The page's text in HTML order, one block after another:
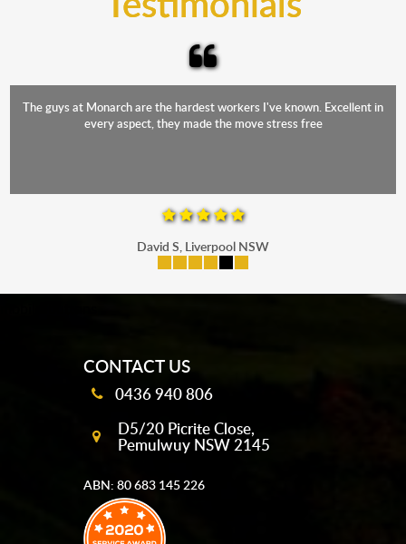
The staff were friendly, funny and diligent. It was a relief to have such
a competent crew move us during our stressful period
Maria P, Parramatta
CONTACT US
0436 940 806
D5/20 Picrite Close,
Pemulwuy NSW 2145
ABN: 80 683 145 226